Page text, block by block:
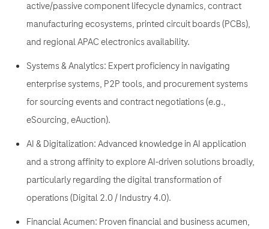
active/passive component lifecycle dynamics, contract
manufacturing ecosystems, printed circuit boards (PCBs),
and regional APAC electronics availability.
Systems & Analytics: Expert proficiency in navigating
enterprise systems, P2P tools, and procurement systems
for sourcing events and contract negotiations (e.g.,
eSourcing, eAuction).
AI & Digitalization: Advanced knowledge in AI application
and a strong affinity to explore AI-driven solutions broadly,
particularly regarding the digital transformation of
operations (Digital 2.0 / Industry 4.0).
Financial Acumen: Proven financial and business acumen,